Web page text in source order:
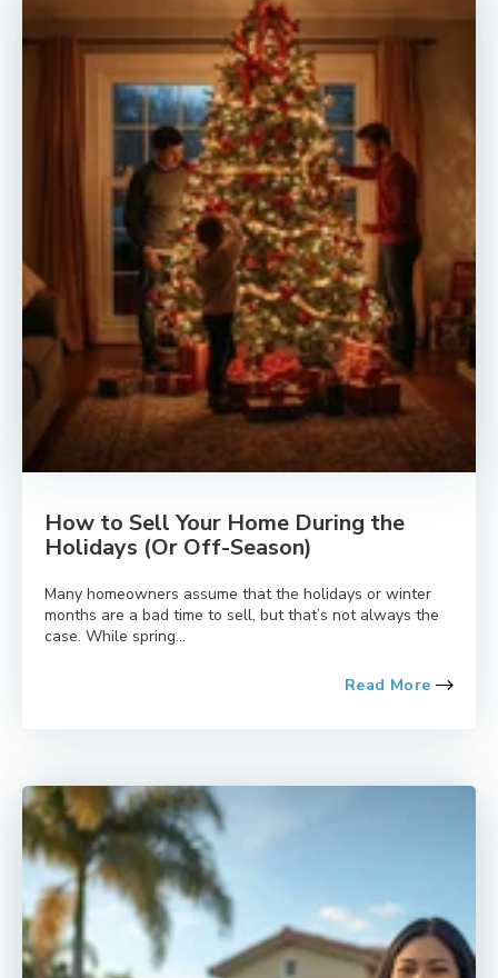
How to Sell Your Home During the
Holidays (Or Off-Season)
Many homeowners assume that the holidays or winter
months are a bad time to sell, but that’s not always the
case. While spring...
Read More